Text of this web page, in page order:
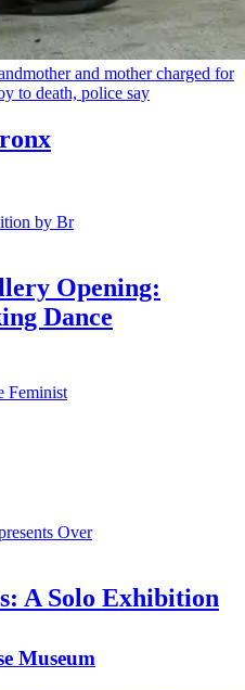
and mother charged for
to death, police say
Opening:
Dance
A Solo Exhibition
Museum